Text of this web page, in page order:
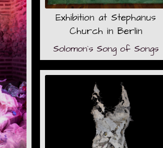
Exhibition at Stephanus
Church in Berlin
Solomon`s Song of Songs